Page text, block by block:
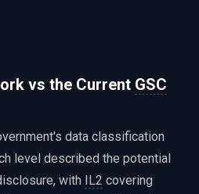
us on LinkedIn
vs the Current GSC
data classification
level described the potential
with
IL2 covering